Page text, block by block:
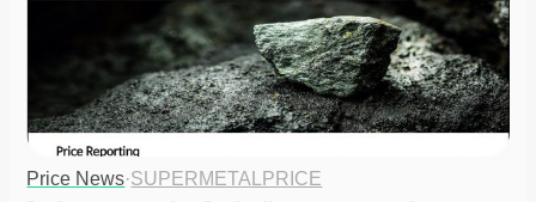
Price News·SUPERMETALPRICE